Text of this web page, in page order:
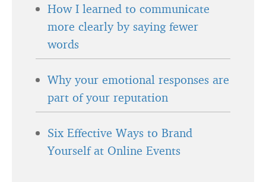
How I learned to communicate
more clearly by saying fewer
words
Why your emotional responses are
part of your reputation
Six Effective Ways to Brand
Yourself at Online Events